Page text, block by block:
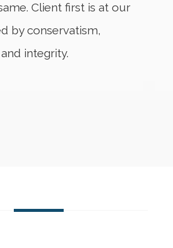
Client first is at our
by conservatism,
integrity.